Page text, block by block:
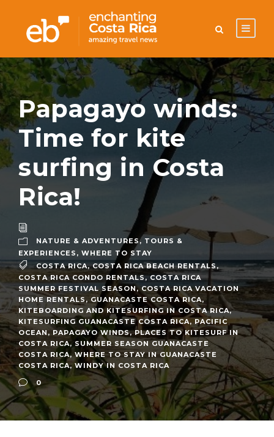
Papagayo winds:
Time for kite
surfing in Costa
Rica!
NATURE & ADVENTURES, TOURS &
EXPERIENCES , WHERE TO STAY
COSTA RICA, COSTA RICA BEACH RENTALS,
COSTA RICA CONDO RENTALS, COSTA RICA
SUMMER FESTIVAL SEASON, COSTA RICA VACATION
HOME RENTALS, GUANACASTE COSTA RICA,
KITEBOARDING AND KITESURFING IN COSTA RICA,
KITESURFING GUANACASTE COSTA RICA, PACIFIC
OCEAN , PAPAGAYO WINDS, PLACES TO KITESURF IN
COSTA RICA, SUMMER SEASON GUANACASTE
COSTA RICA, WHERE TO STAY IN GUANACASTE
COSTA RICA, WINDY IN COSTA RICA
0